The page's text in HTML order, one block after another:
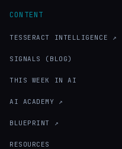
CONTENT
TESSERACT INTELLIGENCE ↗
SIGNALS (BLOG)
THIS WEEK IN AI
AI ACADEMY ↗
BLUEPRINT ↗
RESOURCES